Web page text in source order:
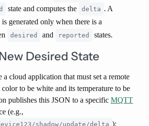
state and computes the delta . A
is generated only when there is a
desired and reported states.
Desired State
a cloud application that must set a remote
to be white and its temperature to be
publishes this JSON to a specific MQTT
(e.g.,
shadow/update/delta ):